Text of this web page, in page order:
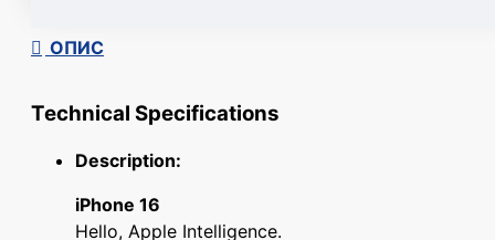
ОПИС
Technical Specifications
Description:
iPhone 16
Hello, Apple Intelligence.